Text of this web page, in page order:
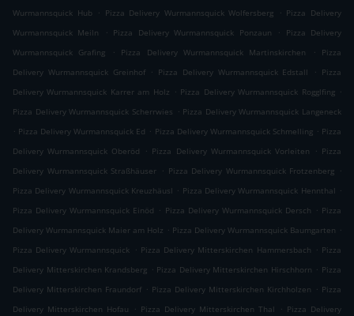
Wurmannsquick Hub
. Pizza Delivery Wurmannsquick Wolfersberg . Pizza Delivery
Wurmannsquick Meiln
. Pizza Delivery Wurmannsquick Ponzaun .
Pizza Delivery
Wurmannsquick Grafing
. Pizza Delivery Wurmannsquick Martinskirchen .
Pizza
Delivery Wurmannsquick Greinhof
. Pizza Delivery Wurmannsquick Edstall . Pizza
Delivery Wurmannsquick Karrer am Holz . Pizza Delivery Wurmannsquick Rogglfing .
Pizza Delivery Wurmannsquick Scherrwies . Pizza Delivery Wurmannsquick Langeneck
. Pizza Delivery Wurmannsquick Ed . Pizza Delivery Wurmannsquick Schmelling . Pizza
Delivery Wurmannsquick Oberöd
. Pizza Delivery Wurmannsquick Vorleiten . Pizza
Delivery Wurmannsquick Straßhäuser . Pizza Delivery Wurmannsquick Frotzenberg .
Pizza Delivery Wurmannsquick Kreuzhäusl . Pizza Delivery Wurmannsquick Hennthal .
Pizza Delivery Wurmannsquick Einöd . Pizza Delivery Wurmannsquick Dersch . Pizza
Delivery Wurmannsquick Maier am Holz . Pizza Delivery Wurmannsquick Baumgarten .
Pizza Delivery Wurmannsquick . Pizza Delivery Mitterskirchen Hammersbach . Pizza
Delivery Mitterskirchen Krandsberg . Pizza Delivery Mitterskirchen Hirschhorn . Pizza
Delivery Mitterskirchen Fraundorf . Pizza Delivery Mitterskirchen Kirchholzen . Pizza
Delivery Mitterskirchen Hofau
. Pizza Delivery Mitterskirchen Thal . Pizza Delivery